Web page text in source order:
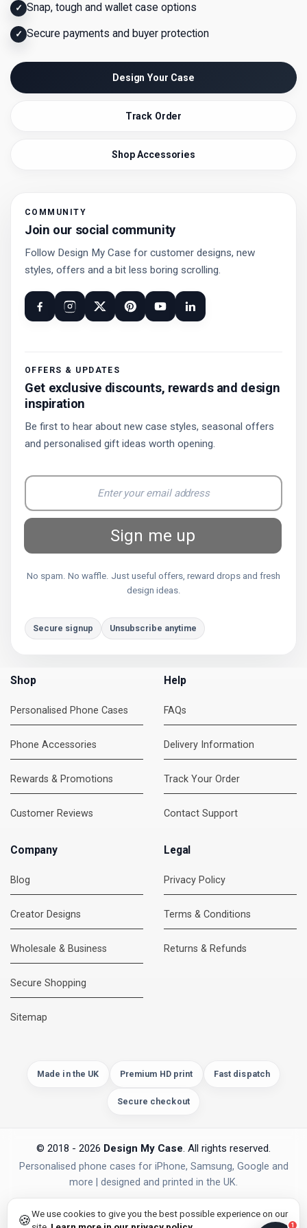
✓ Snap, tough and wallet case options
✓ Secure payments and buyer protection
Design Your Case
Track Order
Shop Accessories
COMMUNITY
Join our social community
Follow Design My Case for customer designs, new
styles, offers and a bit less boring scrolling.
OFFERS & UPDATES
Get exclusive discounts, rewards and design
inspiration
Be first to hear about new case styles, seasonal offers
and personalised gift ideas worth opening.
Sign me up
No spam. No waffle. Just useful offers, reward drops and fresh
design ideas.
Secure signup Unsubscribe anytime
Shop
Personalised Phone Cases
Phone Accessories
Rewards & Promotions
Customer Reviews
Help
FAQs
Delivery Information
Track Your Order
Contact Support
Company
Blog
Creator Designs
Wholesale & Business
Secure Shopping
Sitemap
Legal
Privacy Policy
Terms & Conditions
Returns & Refunds
Made in the UK Premium HD print Fast dispatch
Secure checkout
© 2018 - 2026 Design My Case. All rights reserved.
Personalised phone cases for iPhone, Samsung, Google and
more | designed and printed in the UK.
PAYMENTS Secure Checkout
🍪We use cookies to give you the best possible experience on our
1
DMC Support
privacy policy